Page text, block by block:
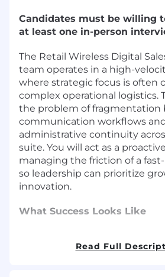
Candidates must be willing
at least one in-person
The Retail Wireless Digital
team operates in a high-
where strategic focus is often
complex operational logistics.
the problem of fragmentation
communication workflows
administrative continuity
suite. You will act as a
managing the friction of a
so leadership can prioritize
innovation.
What Success Looks Like
processes that enhance
Read Full